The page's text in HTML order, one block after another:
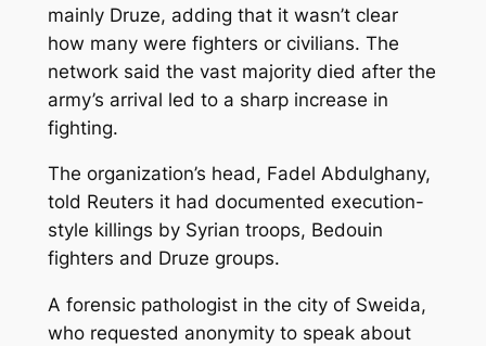
mainly Druze, adding that it wasn’t clear
how many were fighters or civilians. The
network said the vast majority died after the
army’s arrival led to a sharp increase in
fighting.
The organization’s head, Fadel Abdulghany,
told Reuters it had documented execution-
style killings by Syrian troops, Bedouin
fighters and Druze groups.
A forensic pathologist in the city of Sweida,
who requested anonymity to speak about